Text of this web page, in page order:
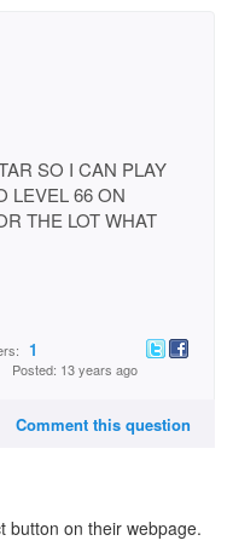
SO I CAN PLAY
LEVEL 66 ON
THE LOT WHAT
1
Posted: 13 years ago
Comment this question
button on their webpage.